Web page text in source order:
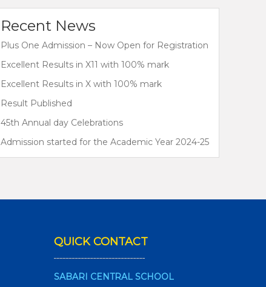
Recent News
Plus One Admission – Now Open for Registration
Excellent Results in X11 with 100% mark
Excellent Results in X with 100% mark
Result Published
45th Annual day Celebrations
Admission started for the Academic Year 2024-25
QUICK CONTACT
SABARI CENTRAL SCHOOL